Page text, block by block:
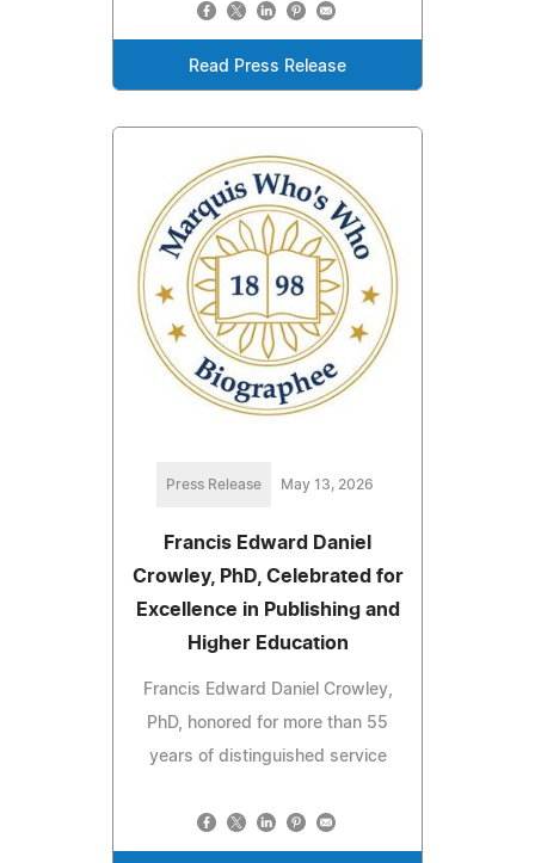
Read Press Release
Press Release May 13, 2026
Francis Edward Daniel
Crowley, PhD, Celebrated for
Excellence in Publishing and
Higher Education
Francis Edward Daniel Crowley,
PhD, honored for more than 55
years of distinguished service